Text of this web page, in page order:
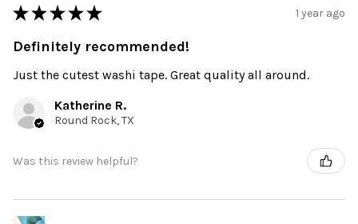
★ ★ ★ ★ ★ 1 year ago
Definitely recommended!
Just the cutest washi tape. Great quality all around.
Katherine R.
Round Rock, TX
Was this review helpful?